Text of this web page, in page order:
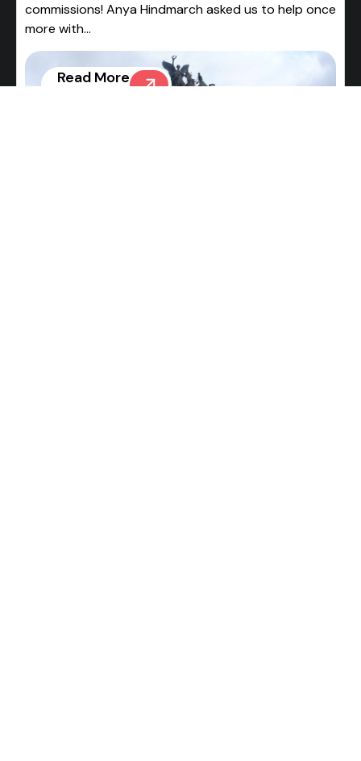
commissions! Anya Hindmarch asked us to help once
more with...
Read More